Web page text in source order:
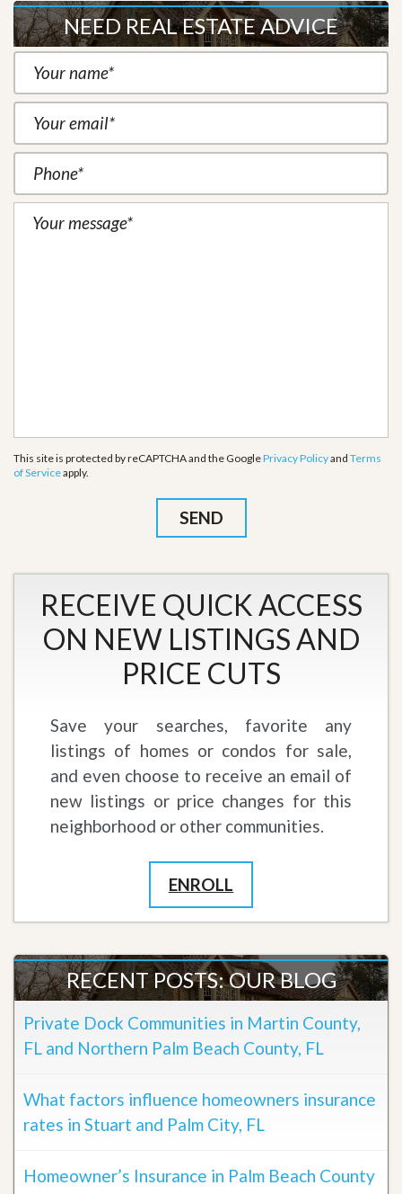
NEED REAL ESTATE ADVICE
This site is protected by reCAPTCHA and the GooglePrivacy Policyand Terms
of Serviceapply.
RECEIVE QUICK ACCESS
ON NEW LISTINGS AND
PRICE CUTS
Save your searches, favorite any
listings of homes or condos for sale,
and even choose to receive an email of
new listings or price changes for this
neighborhood or other communities.
ENROLL
RECENT POSTS: OUR BLOG
Private Dock Communities in Martin County,
FL and Northern Palm Beach County, FL
What factors influence homeowners insurance
rates in Stuart and Palm City, FL
Homeowner’s Insurance in Palm Beach County